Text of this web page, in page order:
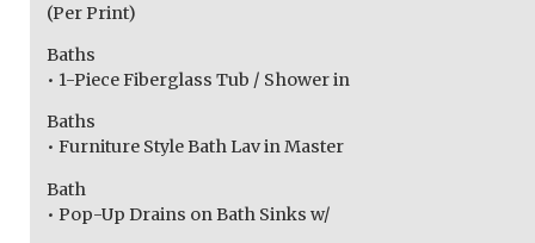
(Per Print)
Baths
• 1-Piece Fiberglass Tub / Shower in
Baths
• Furniture Style Bath Lav in Master
Bath
• Pop-Up Drains on Bath Sinks w/